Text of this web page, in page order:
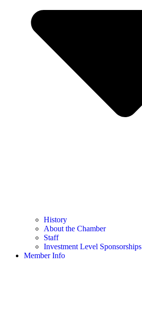
History
About the Chamber
Staff
Investment Level Sponsorships
Member Info